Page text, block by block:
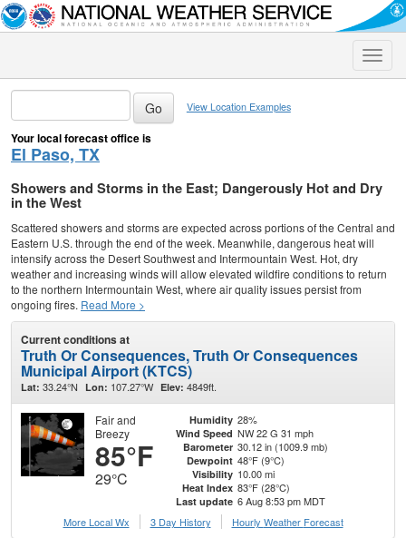
Toggle
View Location Examples
Your local forecast office is
El Paso, TX
Showers and Storms in the East; Dangerously Hot and Dry
in the West
Scattered showers and storms are expected across portions of the Central and
Eastern U.S. through the end of the week. Meanwhile, dangerous heat will
intensify across the Desert Southwest and Intermountain West. Hot, dry
weather and increasing winds will allow elevated wildfire conditions to return
to the northern Intermountain West, where air quality issues persist from
ongoing fires. Read More >
Current conditions at
Truth Or Consequences, Truth Or Consequences
Municipal Airport (KTCS)
Lat: 33.24°N Lon: 107.27°W Elev: 4849ft.
Fair and
Breezy
85°F
29°C
Humidity 28%
Wind Speed NW 22 G 31 mph
Barometer 30.12 in (1009.9 mb)
Dewpoint 48°F (9°C)
Visibility 10.00 mi
Heat Index 83°F (28°C)
Last update 6 Aug 8:53 pm MDT
More Local Wx
3 Day History Hourly Weather Forecast